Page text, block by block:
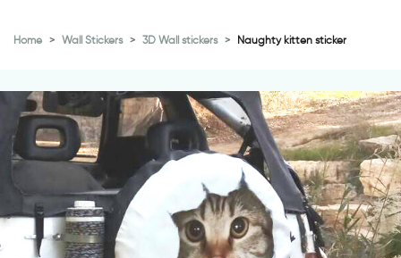
Home Wall Stickers 3D Wall stickers Naughty kitten sticker